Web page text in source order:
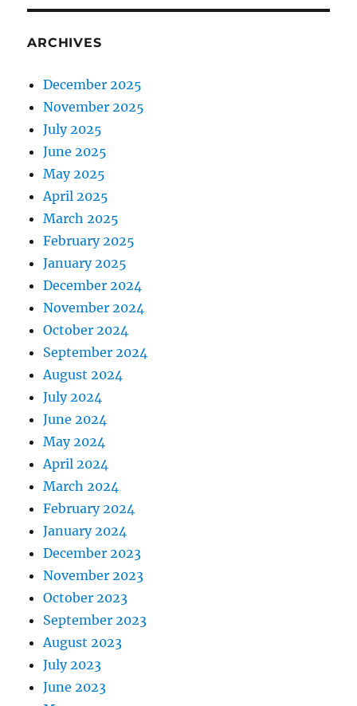
ARCHIVES
December 2025
November 2025
July 2025
June 2025
May 2025
April 2025
March 2025
February 2025
January 2025
December 2024
November 2024
October 2024
September 2024
August 2024
July 2024
June 2024
May 2024
April 2024
March 2024
February 2024
January 2024
December 2023
November 2023
October 2023
September 2023
August 2023
July 2023
June 2023